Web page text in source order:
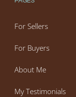
For Sellers
For Buyers
About Me
My Testimonials